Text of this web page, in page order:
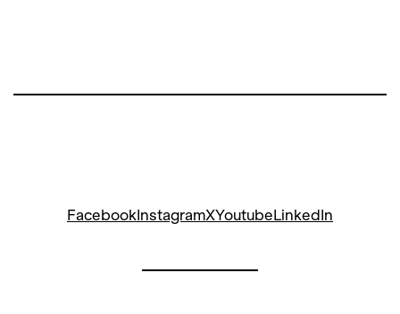
FacebookInstagramXYoutubeLinkedIn